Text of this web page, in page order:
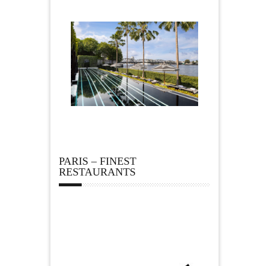
PARIS – FINEST
RESTAURANTS